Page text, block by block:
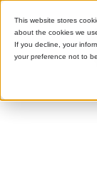
This website stores
about the cookies we
If you decline, your
your preference not to